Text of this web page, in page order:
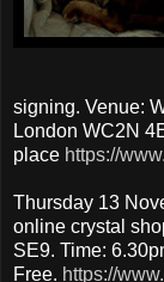
signing. Venue:
London WC2N
place https://
Thursday 13
online crystal
SE9. Time:
Free. https://